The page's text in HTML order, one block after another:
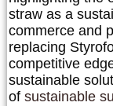
straw as a
commerce and
replacing
competitive
sustainable
of sustainable